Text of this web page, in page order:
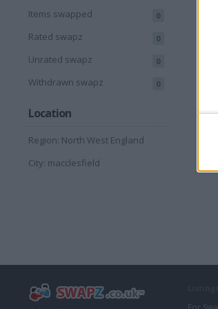
Items swapped
0
Rated swapz 0
Unrated swapz 0
Withdrawn swapz 0
Location
Region: North West England
City: macclesfield